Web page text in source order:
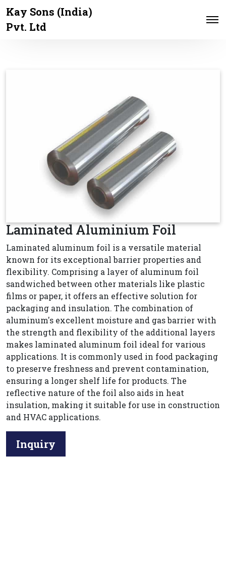
Kay Sons (India)
Pvt. Ltd
Laminated Aluminium Foil
Laminated aluminum foil is a versatile material
known for its exceptional barrier properties and
flexibility. Comprising a layer of aluminum foil
sandwiched between other materials like plastic
films or paper, it offers an effective solution for
packaging and insulation. The combination of
aluminum's excellent moisture and gas barrier with
the strength and flexibility of the additional layers
makes laminated aluminum foil ideal for various
applications. It is commonly used in food packaging
to preserve freshness and prevent contamination,
ensuring a longer shelf life for products. The
reflective nature of the foil also aids in heat
insulation, making it suitable for use in construction
and HVAC applications.
Inquiry